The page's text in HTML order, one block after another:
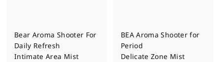
Bear Aroma Shooter For
Daily Refresh
Intimate Area Mist
BEA Aroma Shooter for
Period
Delicate Zone Mist